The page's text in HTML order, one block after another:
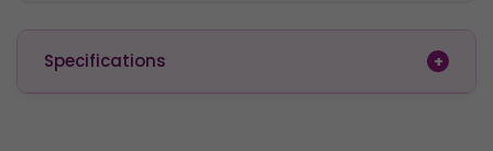
Specifications